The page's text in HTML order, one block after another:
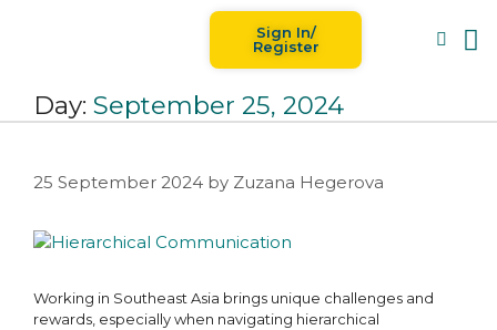
Sign In/
Register
Day: September 25, 2024
25 September 2024 by Zuzana Hegerova
Working in Southeast Asia brings unique challenges and
rewards, especially when navigating hierarchical